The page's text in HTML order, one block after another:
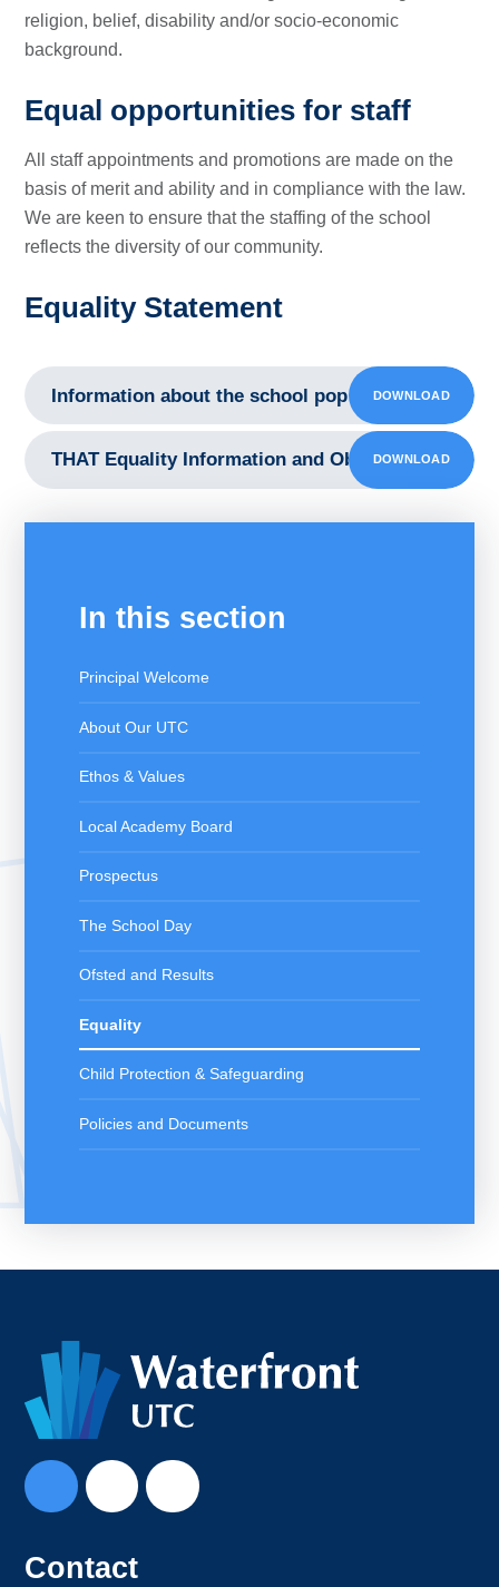
religion, belief, disability and/or socio-economic
background.
Equal opportunities for staff
All staff appointments and promotions are made on the
basis of merit and ability and in compliance with the law.
We are keen to ensure that the staffing of the school
reflects the diversity of our community.
Equality Statement
Information about the school population 2021 PDF
DOWNLOAD
THAT Equality Information and Objectives
DOWNLOAD
In this section
Principal Welcome
About Our UTC
Ethos & Values
Local Academy Board
Prospectus
The School Day
Ofsted and Results
Equality
Child Protection & Safeguarding
Policies and Documents
Contact